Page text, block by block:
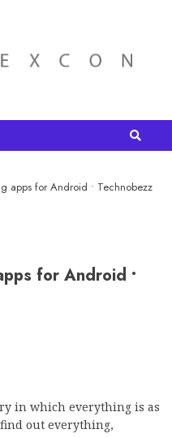
apps for Android • Technobezz
for Android •
in which everything is as
out everything,